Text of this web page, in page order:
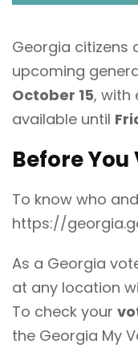
Georgia citizens
upcoming
October 15, with
available until
Before You
To know who
https://
As a Georgia
at any location
To check your
the Georgia My